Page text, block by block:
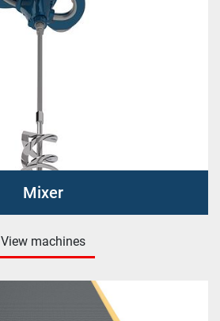
Mixer
View machines